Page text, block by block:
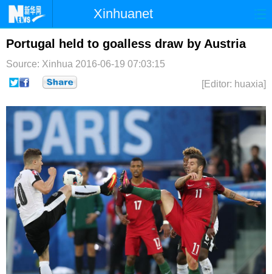
Xinhuanet
首页 时政 国际 港澳
台湾 财经 法治
纪检 军事
文娱 图片 论坛
博客 微博
Portugal held to goalless draw by Austria
Source: Xinhua 2016-06-19 07:03:15
[Editor: huaxia]